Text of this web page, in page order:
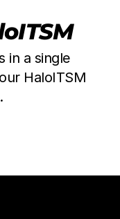
in a single
HaloITSM